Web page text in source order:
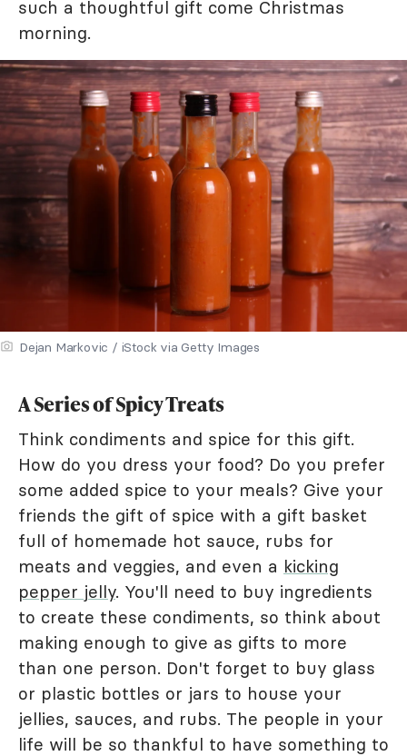
such a thoughtful gift come Christmas
morning.
Dejan Markovic / iStock via Getty Images
A Series of Spicy Treats
Think condiments and spice for this gift.
How do you dress your food? Do you prefer
some added spice to your meals? Give your
friends the gift of spice with a gift basket
full of homemade hot sauce, rubs for
meats and veggies, and even a kicking
pepper jelly. You'll need to buy ingredients
to create these condiments, so think about
making enough to give as gifts to more
than one person. Don't forget to buy glass
or plastic bottles or jars to house your
jellies, sauces, and rubs. The people in your
life will be so thankful to have something to